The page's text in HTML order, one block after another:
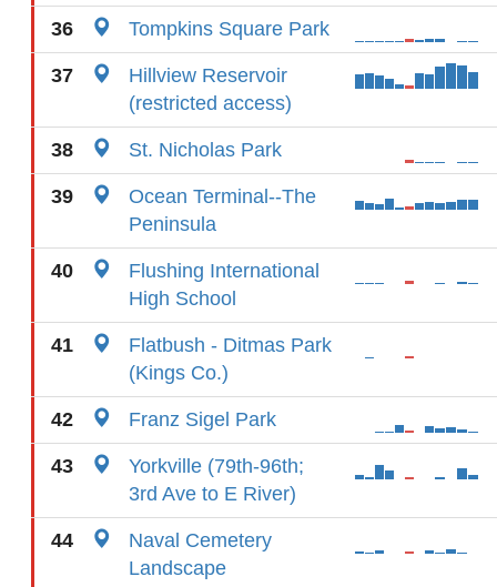
36 Tompkins Square Park
37
Hillview Reservoir
(restricted access)
38 St. Nicholas Park
39
Ocean Terminal--The
Peninsula
40
Flushing International
High School
41
Flatbush - Ditmas Park
(Kings Co.)
42 Franz Sigel Park
43
Yorkville (79th-96th;
3rd Ave to E River)
44
Naval Cemetery
Landscape